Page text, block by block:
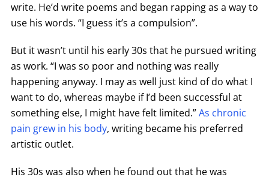
write. He’d write poems and began rapping as a way to
use his words. “I guess it’s a compulsion”.
But it wasn’t until his early 30s that he pursued writing
as work. “I was so poor and nothing was really
happening anyway. I may as well just kind of do what I
want to do, whereas maybe if I’d been successful at
something else, I might have felt limited.”As chronic
pain grew in his body, writing became his preferred
artistic outlet.
His 30s was also when he found out that he was